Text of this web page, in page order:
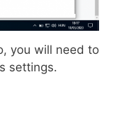
you will need to
settings.